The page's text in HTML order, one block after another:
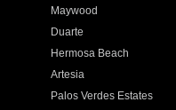
Maywood
Duarte
Hermosa Beach
Artesia
Palos Verdes Estates